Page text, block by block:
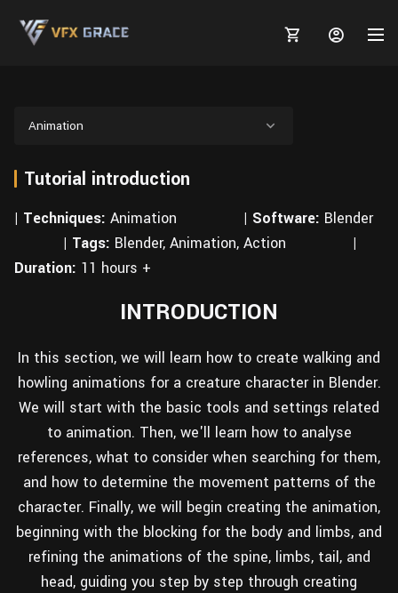
MARKETPLACE
3D MODELS
Plants
Tree
Wall
Food
Other
TUTORIALS
Blender
Fusion
HIP Files
BLOGS
Tutorials
Animal Creation Tutorial
Texturing
Grooming
Rigging
Animation
Animation
Tutorial introduction
| Techniques: Animation | Software: Blender
| Tags: Blender, Animation, Action
|
Duration: 11 hours +
INTRODUCTION
In this section, we will learn how to create walking and
howling animations for a creature character in Blender.
We will start with the basic tools and settings related
to animation. Then, we'll learn how to analyse
references, what to consider when searching for them,
and how to determine the movement patterns of the
character. Finally, we will begin creating the animation,
beginning with the blocking for the body and limbs, and
refining the animations of the spine, limbs, tail, and
head, guiding you step by step through creating